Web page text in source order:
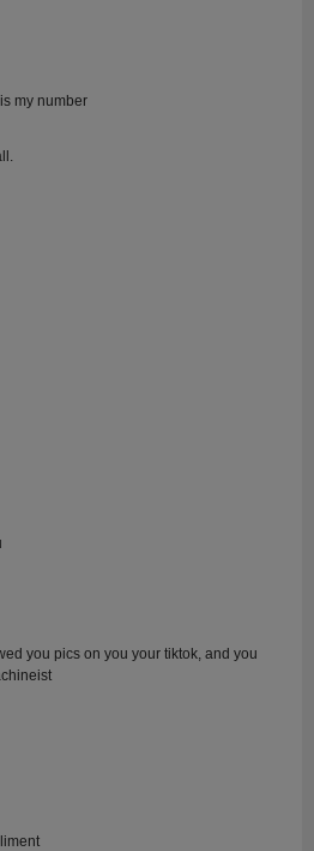
my number
you pics on you your tiktok, and you